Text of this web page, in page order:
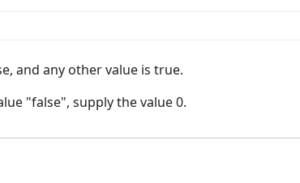
and any other value is true.
"false", supply the value 0.